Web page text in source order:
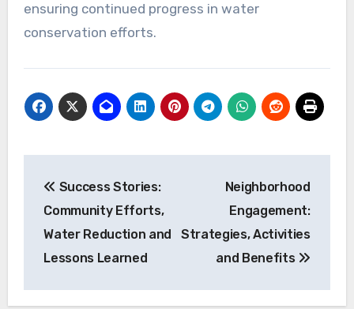
ensuring continued progress in water
conservation efforts.
navigation
Success Stories:
Community Efforts,
Water Reduction and
Lessons Learned
Neighborhood
Engagement:
Strategies, Activities
and Benefits